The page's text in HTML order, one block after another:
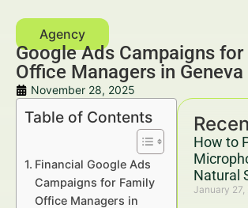
Google Ads Campaigns
Office Managers in Geneva
November 28, 2025
How to
Natural
January 27,
Table of Contents
Financial Google Ads
Campaigns for Family
Office Managers in